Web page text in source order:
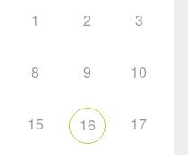
1 2 3
8 9 10
15 16 17